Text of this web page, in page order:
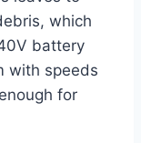
which
battery
with speeds
for